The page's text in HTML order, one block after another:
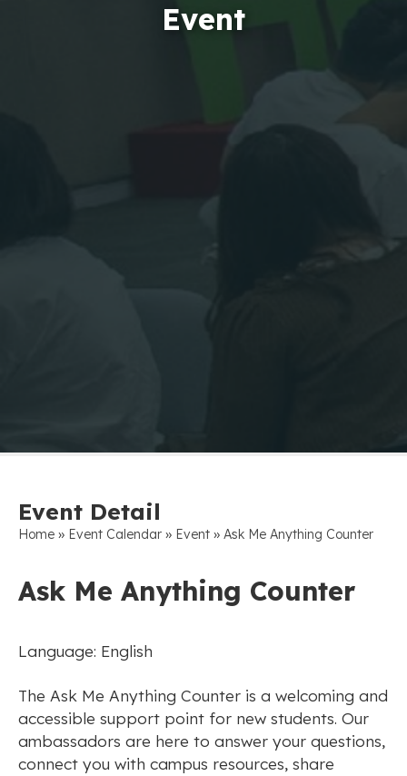
Event
Event Detail
Home » Event Calendar » Event » Ask Me Anything Counter
Ask Me Anything Counter
Language: English
The Ask Me Anything Counter is a welcoming and
accessible support point for new students. Our
ambassadors are here to answer your questions,
connect you with campus resources, share